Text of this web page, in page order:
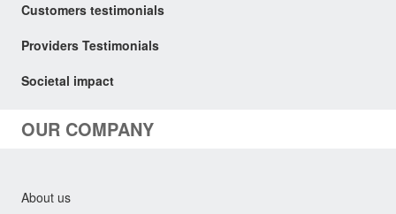
Customers testimonials
Providers Testimonials
Societal impact
OUR COMPANY
About us